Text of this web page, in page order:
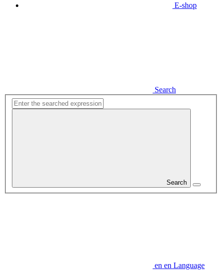
E-shop
Search
Search
en en Language